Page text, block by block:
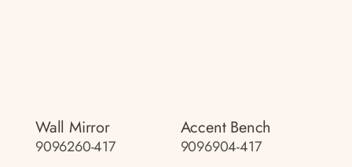
Wall Mirror
9096260-417
Accent Bench
9096904-417